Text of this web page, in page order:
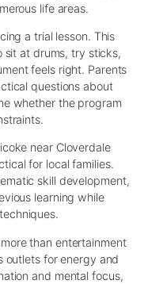
life areas.
a trial lesson. This
sit at drums, try sticks,
feels right. Parents
questions about
whether the program
near Cloverdale
for local families.
skill development,
learning while
than entertainment
outlets for energy and
and mental focus,